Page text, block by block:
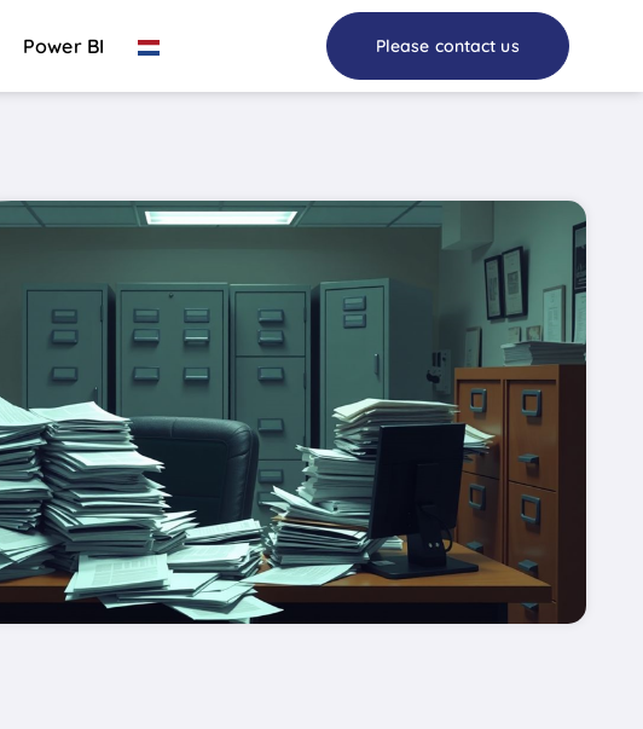
Power BI Please contact us